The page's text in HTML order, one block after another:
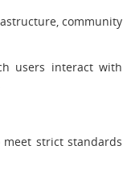
community
users interact with
strict standards